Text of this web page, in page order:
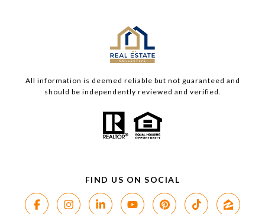
All information is deemed reliable but not guaranteed and
should be independently reviewed and verified.